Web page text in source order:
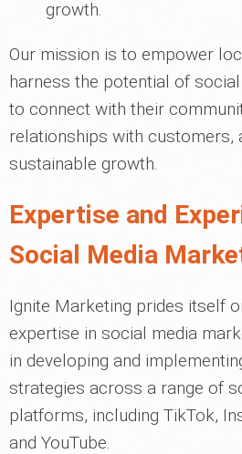
growth.
Our mission is to empower
harness the potential of
to connect with their
relationships with customers,
sustainable growth.
Expertise and
Social Media
Ignite Marketing prides itself
expertise in social media
in developing and
strategies across a range of
platforms, including TikTok,
and YouTube.